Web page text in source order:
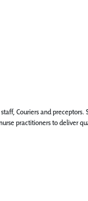
Couriers and preceptors.
practitioners to deliver